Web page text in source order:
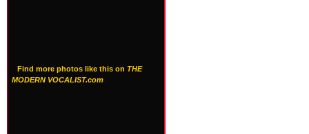
Find more photos like this on THE
MODERN VOCALIST.com